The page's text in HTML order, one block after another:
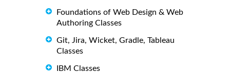
Foundations of Web Design & Web
Authoring Classes
Git, Jira, Wicket, Gradle, Tableau
Classes
IBM Classes